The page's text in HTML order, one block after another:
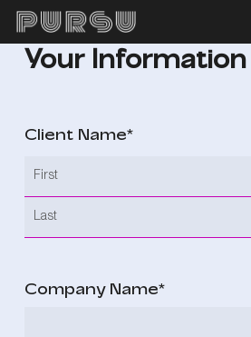
Skip
to Your Information
Client Name*
Company Name*